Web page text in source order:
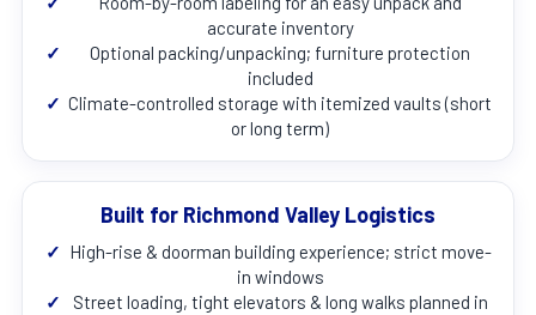
accurate inventory
✓
Optional packing/unpacking; furniture protection
included
✓ Climate-controlled storage with itemized vaults (short
or long term)
Built for Richmond Valley Logistics
✓ High-rise & doorman building experience; strict move-
in windows
✓
Street loading, tight elevators & long walks planned in